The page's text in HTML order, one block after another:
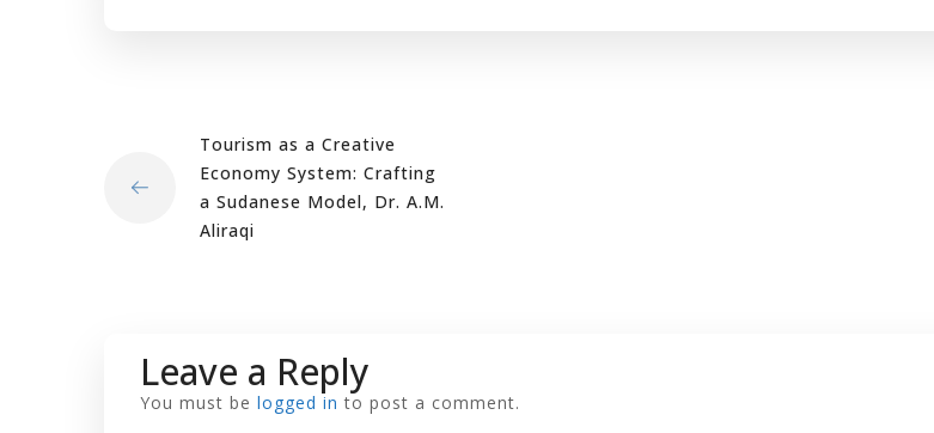
Tourism as a Creative
Economy System: Crafting
a Sudanese Model, Dr. A.M.
Aliraqi
Leave a Reply
You must be logged in to post a comment.